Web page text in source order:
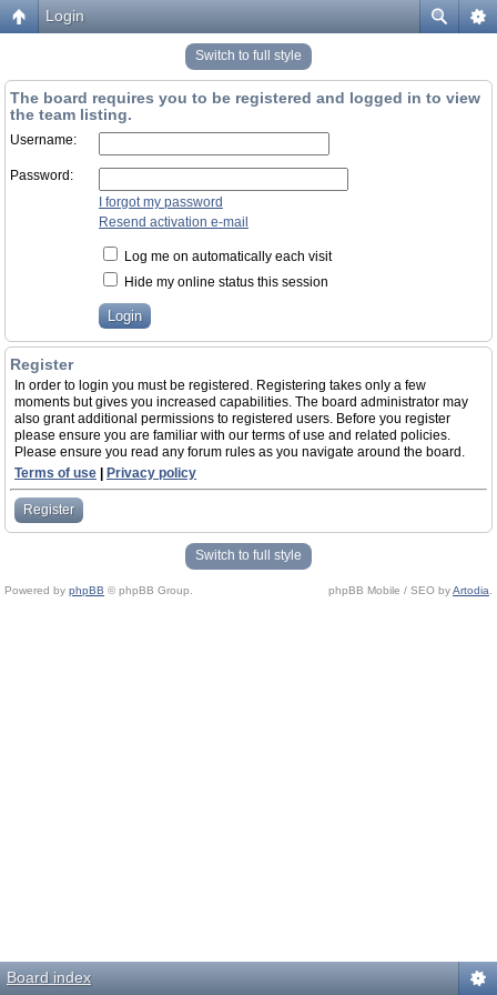
Login
Switch to full style
The board requires you to be registered and logged in to view
the team listing.
Username:
Password:
I forgot my password
Resend activation e-mail
Log me on automatically each visit
Hide my online status this session
Register
In order to login you must be registered. Registering takes only a few
moments but gives you increased capabilities. The board administrator may
also grant additional permissions to registered users. Before you register
please ensure you are familiar with our terms of use and related policies.
Please ensure you read any forum rules as you navigate around the board.
Terms of use
Privacy policy
Register
Switch to full style
Powered by phpBB © phpBB Group. phpBB Mobile / SEO byArtodia
Board index